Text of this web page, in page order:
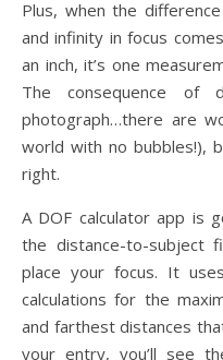
Plus, when the
and infinity in focus
an inch, it’s one
The consequence of
photograph…there are
world with no
right.
A DOF calculator app is
the distance-to-subject
place your focus. It
calculations for the
and farthest distances
your entry, you’ll see